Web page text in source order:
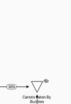
Carrots Eaten By
Bunnies
30%